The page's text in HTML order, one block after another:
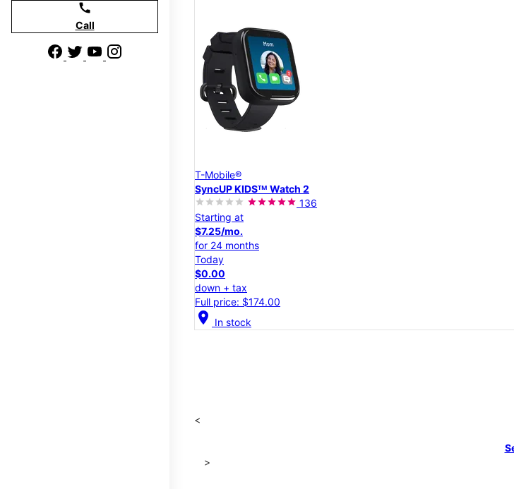
call
Call
T-Mobile®
SyncUP KIDSᵀᴹ Watch 2
136
Starting at
$7.25/mo.
for 24 months
Today
$0.00
down + tax
Full price: $174.00
location_on In stock
<
>